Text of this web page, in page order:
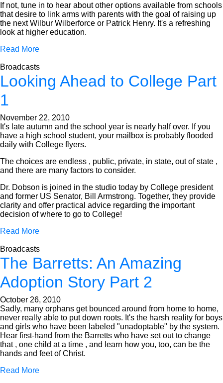
If not, tune in to hear about other options available from schools
that desire to link arms with parents with the goal of raising up
the next Wilbur Wilberforce or Patrick Henry. It's a refreshing
look at higher education.
Read More
Broadcasts
Looking Ahead to College Part
1
November 22, 2010
It's late autumn and the school year is nearly half over. If you
have a high school student, your mailbox is probably flooded
daily with College flyers.
The choices are endless , public, private, in state, out of state ,
and there are many factors to consider.
Dr. Dobson is joined in the studio today by College president
and former US Senator, Bill Armstrong. Together, they provide
clarity and offer practical advice regarding the important
decision of where to go to College!
Read More
Broadcasts
The Barretts: An Amazing
Adoption Story Part 2
October 26, 2010
Sadly, many orphans get bounced around from home to home,
never really able to put down roots. It's the harsh reality for boys
and girls who have been labeled "unadoptable" by the system.
Hear first-hand from the Barretts who have set out to change
that , one child at a time , and learn how you, too, can be the
hands and feet of Christ.
Read More